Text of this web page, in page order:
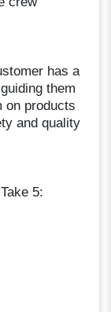
has a
them
on products
and quality
5: